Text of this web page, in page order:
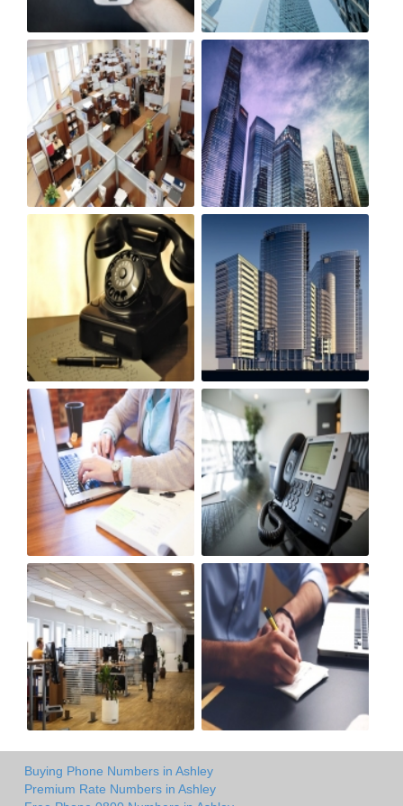
Buying Phone Numbers in Ashley
Premium Rate Numbers in Ashley